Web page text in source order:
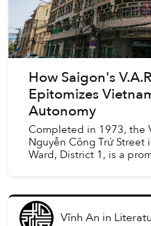
How Saigon's
Epitomizes
Autonomy
Completed in 1973, the
Nguyễn Công Trứ Street
Ward, District 1, is a
Vĩnh An in